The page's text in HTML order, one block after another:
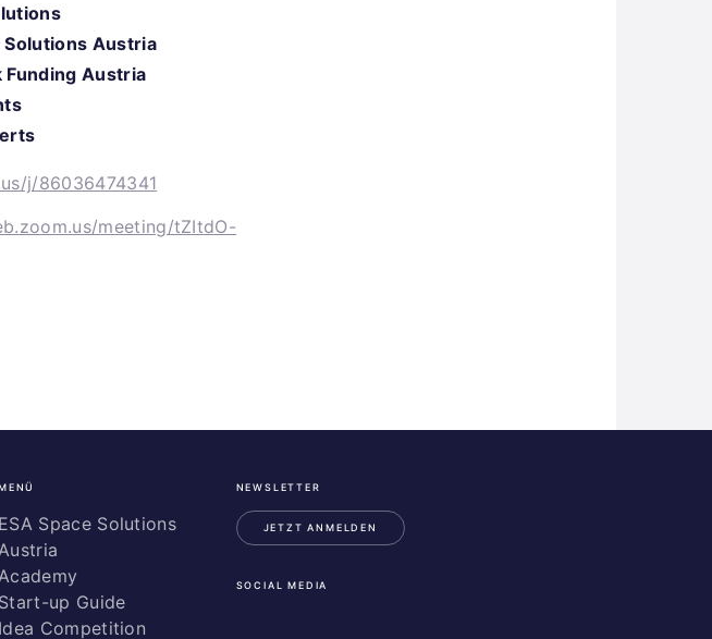
Solutions Austria
Funding Austria
j/86036474341
meeting/tZItdO-
ESA Space Solutions
Start-up Guide
Idea Competition
NEWSLETTER
JETZT ANMELDEN
SOCIAL MEDIA